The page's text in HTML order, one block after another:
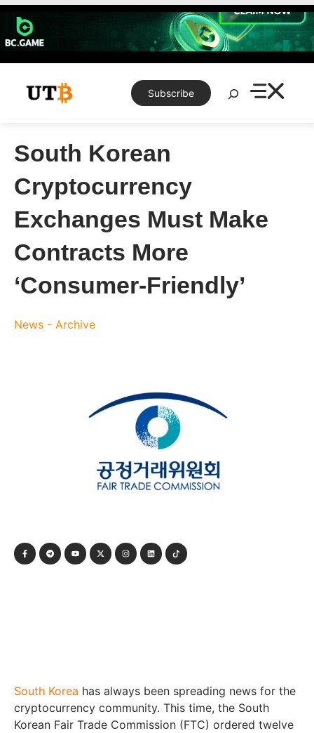
Skip
content
Subscribe
Search
South Korean
Cryptocurrency
Exchanges Must Make
Contracts More
‘Consumer-Friendly’
News - Archive
South Korea has always been spreading news for the
cryptocurrency community. This time, the South
Korean Fair Trade Commission (FTC) ordered twelve